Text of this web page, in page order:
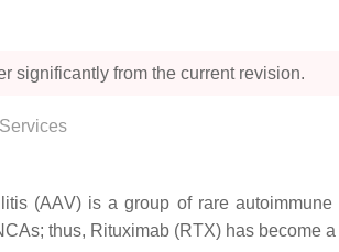
significantly from the current revision.
(AAV) is a group of rare
thus, Rituximab (RTX) has become